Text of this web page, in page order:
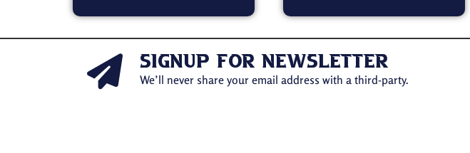
signup for newsletter
We’ll never share your email address with a third-party.